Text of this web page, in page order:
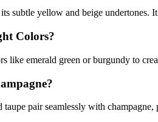
subtle yellow and beige
Colors?
like emerald green or burgundy to
pair seamlessly with